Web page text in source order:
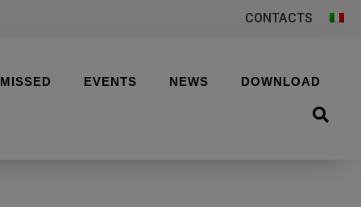
CONTACTS
EVENTS NEWS DOWNLOAD